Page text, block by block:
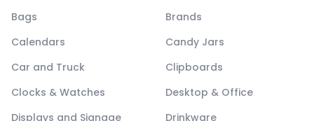
Bags
Brands
Calendars
Candy Jars
Car and Truck
Clipboards
Clocks & Watches
Desktop & Office
Displays and Signage
Drinkware